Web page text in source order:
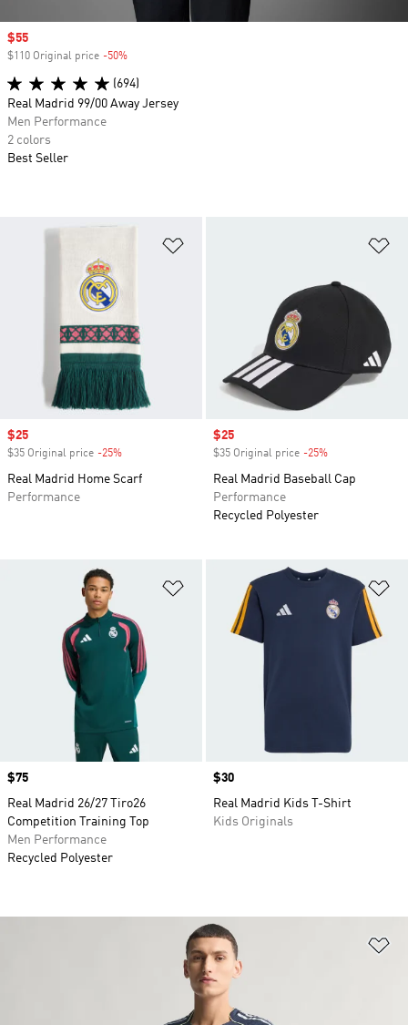
Sale price
$25
$35 Original price -25%
Real Madrid Home Scarf
Performance
Sale price
$25
$35 Original price -25%
Real Madrid Baseball Cap
Performance
Recycled Polyester
Add to Wishlist
Price
$75
Real Madrid 26/27 Tiro26
Competition Training Top
Men Performance
Recycled Polyester
Price
$30
Real Madrid Kids T-Shirt
Kids Originals
Sale price
$55
$110 Original price -50%
(694)
Real Madrid 99/00 Away Jersey
Men Performance
2 colors
Best Seller